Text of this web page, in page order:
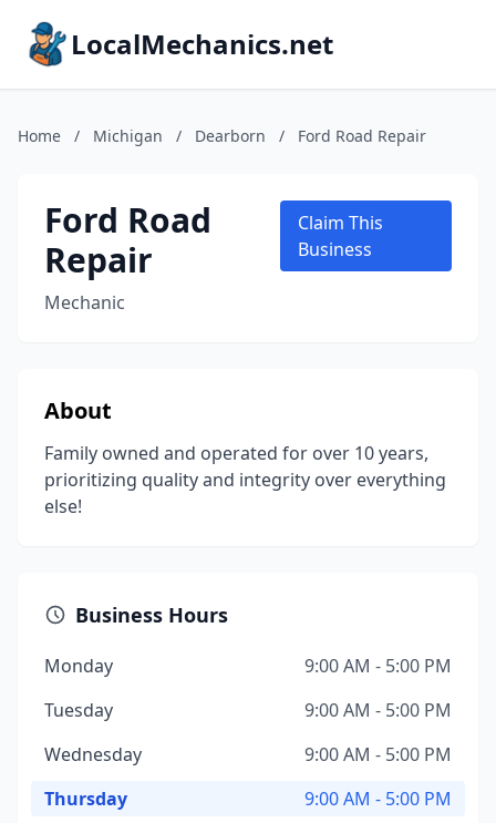
LocalMechanics.net
Home / Michigan / Dearborn / Ford Road Repair
Ford Road
Repair
Mechanic
Claim This
Business
About
Family owned and operated for over 10 years,
prioritizing quality and integrity over everything
else!
Business Hours
Monday
9:00 AM - 5:00 PM
Tuesday
9:00 AM - 5:00 PM
Wednesday
9:00 AM - 5:00 PM
Thursday
9:00 AM - 5:00 PM